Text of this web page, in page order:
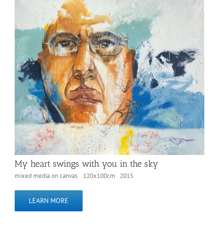
My heart swings with you in the sky
mixed media on canvas 120x100cm 2015
LEARN MORE